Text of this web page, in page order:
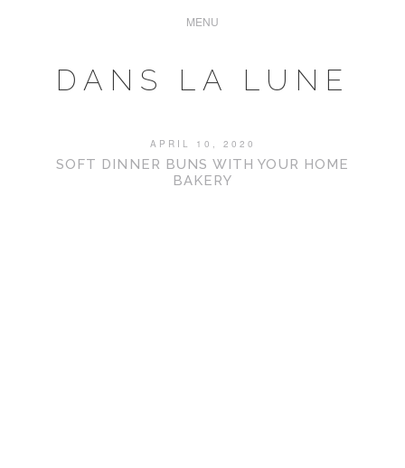
DANS LA LUNE
APRIL 10, 2020
SOFT DINNER BUNS WITH YOUR HOME
BAKERY